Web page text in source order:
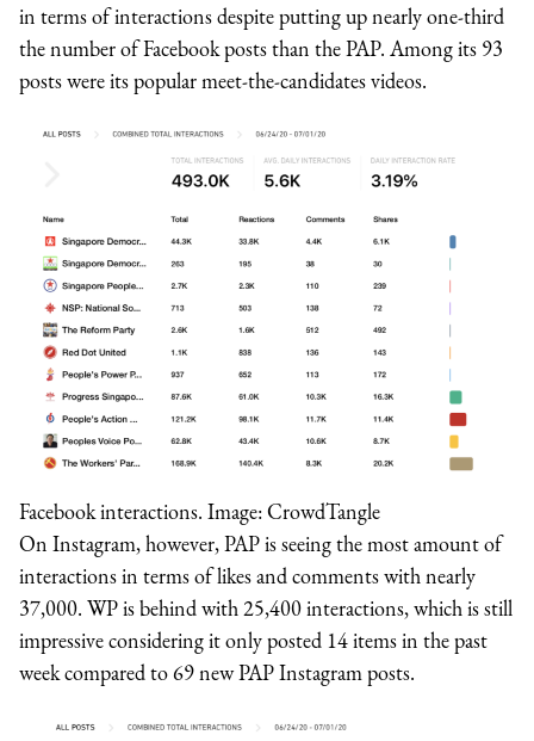
in terms of interactions despite putting up nearly one-third
the number of Facebook posts than the PAP. Among its 93
posts were its popular meet-the-candidates videos.
Facebook interactions. Image: CrowdTangle
On Instagram, however, PAP is seeing the most amount of
interactions in terms of likes and comments with nearly
37,000. WP is behind with 25,400 interactions, which is still
impressive considering it only posted 14 items in the past
week compared to 69 new PAP Instagram posts.